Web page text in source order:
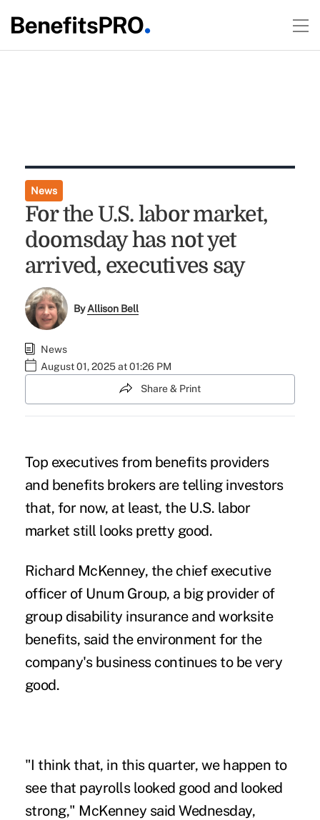
News
For the U.S. labor market,
doomsday has not yet
arrived, executives say
ByAllison Bell
News
August 01, 2025 at 01:26 PM
Share & Print
Top executives from benefits providers
and benefits brokers are telling investors
that, for now, at least, the U.S. labor
market still looks pretty good.
Richard McKenney, the chief executive
officer of Unum Group, a big provider of
group disability insurance and worksite
benefits, said the environment for the
company's business continues to be very
good.
"I think that, in this quarter, we happen to
see that payrolls looked good and looked
strong," McKenney said Wednesday,